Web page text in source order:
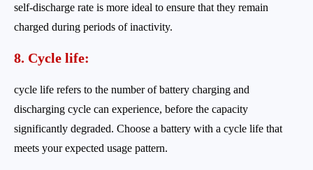
self-discharge rate is more ideal to ensure that they remain
charged during periods of inactivity.
8. Cycle life:
cycle life refers to the number of battery charging and
discharging cycle can experience, before the capacity
significantly degraded. Choose a battery with a cycle life that
meets your expected usage pattern.